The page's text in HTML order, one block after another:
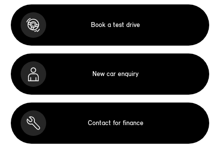
Book a test drive
New car enquiry
Contact for finance